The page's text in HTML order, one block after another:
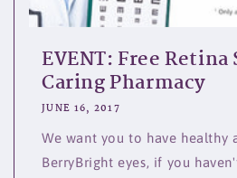
EVENT: Free
Caring Pharmacy
JUNE 16, 2017
We want you to have healthy
BerryBright eyes, if you